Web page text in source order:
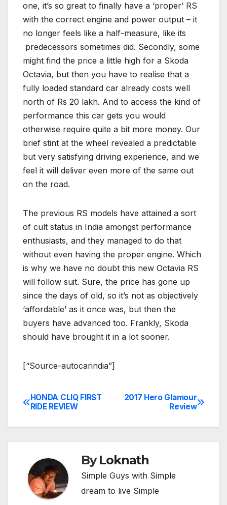
one, it’s so great to finally have a ‘proper’ RS
with the correct engine and power output – it
no longer feels like a half-measure, like its
predecessors sometimes did. Secondly, some
might find the price a little high for a Skoda
Octavia, but then you have to realise that a
fully loaded standard car already costs well
north of Rs 20 lakh. And to access the kind of
performance this car gets you would
otherwise require quite a bit more money. Our
brief stint at the wheel revealed a predictable
but very satisfying driving experience, and we
feel it will deliver even more of the same out
on the road.
The previous RS models have attained a sort
of cult status in India amongst performance
enthusiasts, and they managed to do that
without even having the proper engine. Which
is why we have no doubt this new Octavia RS
will follow suit. Sure, the price has gone up
since the days of old, so it’s not as objectively
‘affordable’ as it once was, but then the
buyers have advanced too. Frankly, Skoda
should have brought it in a lot sooner.
[“Source-autocarindia”]
Post
navigation
2017 Hero Glamour
Review
HONDA CLIQ FIRST
RIDE REVIEW
ByLoknath
Simple Guys with Simple
dream to live Simple